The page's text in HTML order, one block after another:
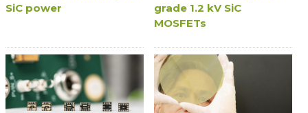
SiC power
grade 1.2 kV SiC
MOSFETs